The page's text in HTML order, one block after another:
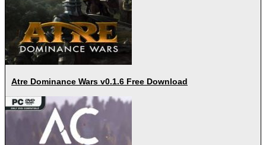
Atre Dominance Wars v0.1.6 Free Download